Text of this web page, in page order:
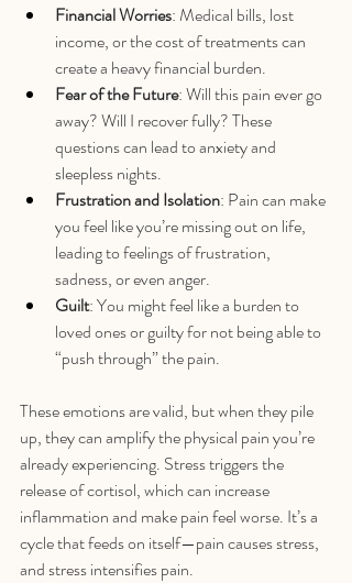
Financial Worries: Medical bills, lost
income, or the cost of treatments can
create a heavy financial burden.
Fear of the Future: Will this pain ever go
away? Will I recover fully? These
questions can lead to anxiety and
sleepless nights.
Frustration and Isolation: Pain can make
you feel like you’re missing out on life,
leading to feelings of frustration,
sadness, or even anger.
Guilt: You might feel like a burden to
loved ones or guilty for not being able to
“push through” the pain.
These emotions are valid, but when they pile
up, they can amplify the physical pain you’re
already experiencing. Stress triggers the
release of cortisol, which can increase
inflammation and make pain feel worse. It’s a
cycle that feeds on itself—pain causes stress,
and stress intensifies pain.